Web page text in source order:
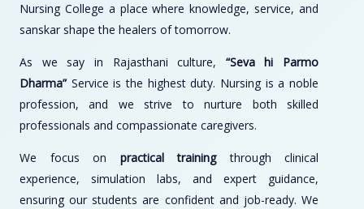
Nursing College a place where knowledge, service, and
sanskar shape the healers of tomorrow.
As we say in Rajasthani culture, “Seva hi Parmo
Dharma”Service is the highest duty. Nursing is a noble
profession, and we strive to nurture both skilled
professionals and compassionate caregivers.
We focus on practical trainingthrough clinical
experience, simulation labs, and expert guidance,
ensuring our students are confident and job-ready. We